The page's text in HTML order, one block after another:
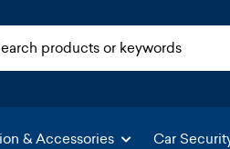
& Accessories Car